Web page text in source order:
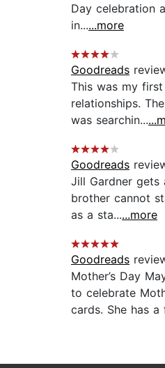
Day celebration
in......more
Goodreads
This was my
relationships.
was searchin...
Goodreads
Jill Gardner gets
brother cannot
as a sta......more
Goodreads
Mother’s Day
to celebrate
cards. She has a